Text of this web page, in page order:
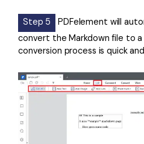
Step 5
PDFelement will
convert the Markdown file to a
conversion process is quick